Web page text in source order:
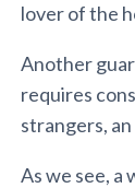
lover of the
Another
requires
strangers,
As we see, a